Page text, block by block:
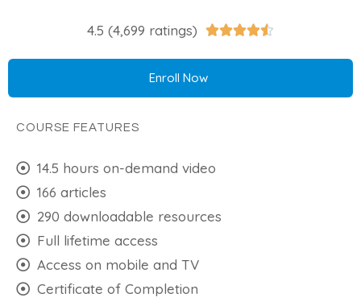
4.5 (4,699 ratings) 
Enroll Now
COURSE FEATURES
14.5 hours on-demand video
166 articles
290 downloadable resources
Full lifetime access
Access on mobile and TV
Certificate of Completion